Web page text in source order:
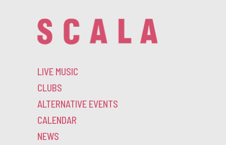
LIVE MUSIC
CLUBS
ALTERNATIVE EVENTS
CALENDAR
NEWS